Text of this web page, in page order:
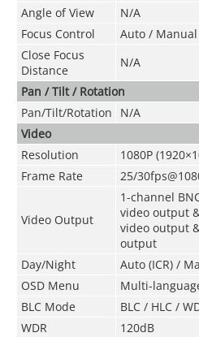
Angle of View
N/A
Focus Control
Auto / Manual
Close Focus
Distance
N/A
Pan / Tilt / Rotation
Pan/Tilt/Rotation
N/A
Video
Resolution
1080P
Frame Rate
25/
Video Output
1-channel
video output
video output
output
Day/Night
Auto (ICR) /
OSD Menu
Multi-
BLC Mode
BLC / HLC /
WDR
120dB